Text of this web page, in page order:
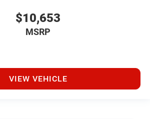
$10,653
MSRP
VIEW VEHICLE